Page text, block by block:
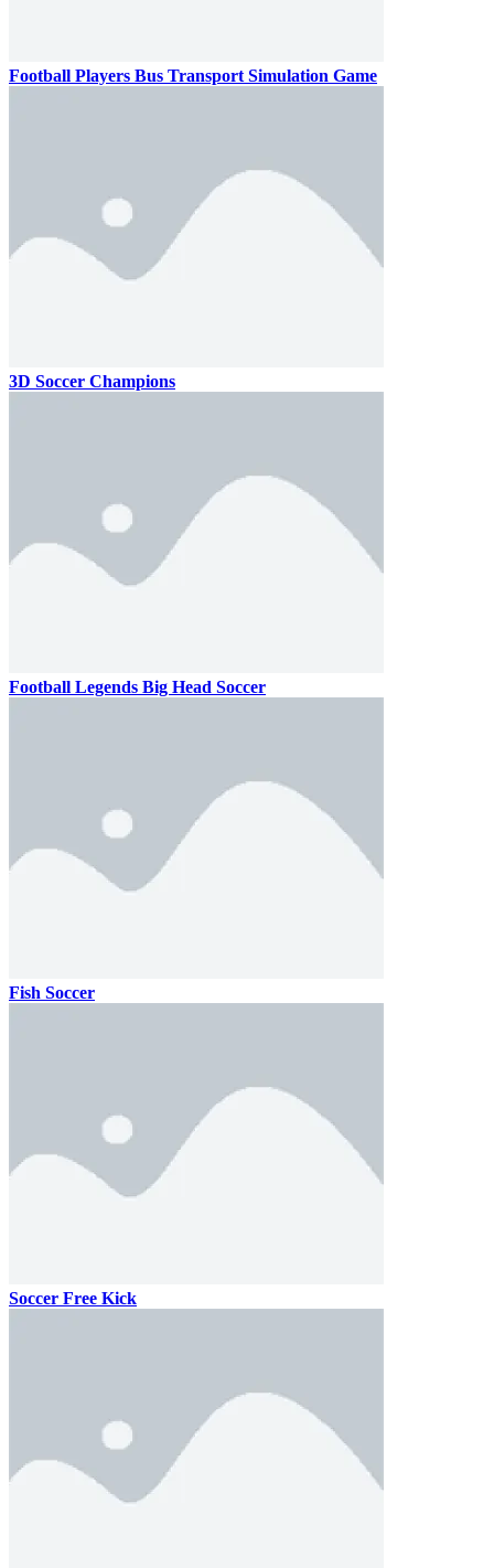
Football Players Bus Transport Simulation Game
3D Soccer Champions
Football Legends Big Head Soccer
Fish Soccer
Soccer Free Kick